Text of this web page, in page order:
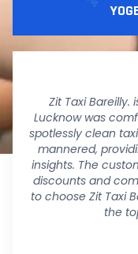
Zit Taxi Bareilly.
Lucknow was
spotlessly clean
mannered,
insights. The
discounts and
to choose Zit Taxi
the